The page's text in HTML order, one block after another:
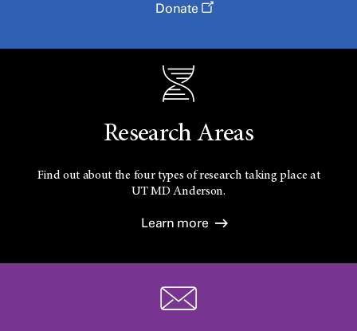
Donate
Research Areas
Find out about the four types of research taking place at
UTMD Anderson.
Learn more